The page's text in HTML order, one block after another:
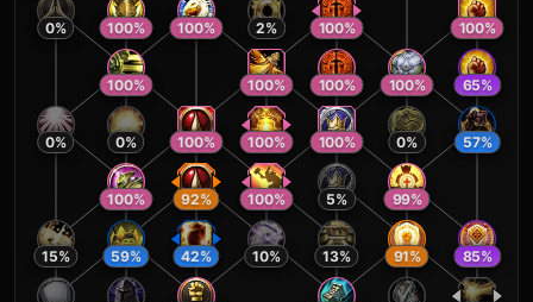
100% 100%
2%
0% 100% 100%
100% 100%
100%
100% 65%
57%
100% 100%
0% 100% 0%
0%
92%
100% 99%
5%
100%
85%
15% 91%
42% 10%
59% 13%